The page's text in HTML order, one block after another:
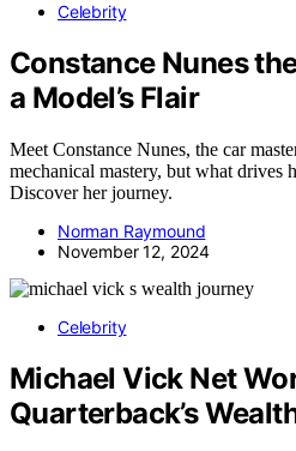
Celebrity
Constance Nunes
a Model’s Flair
Meet Constance Nunes, the car
mechanical mastery, but what drives
Discover her journey.
Norman Raymound
November 12, 2024
Celebrity
Michael Vick Net
Quarterback’s